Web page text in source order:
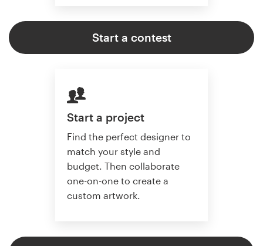
Start a contest
Start a project
Find the perfect designer to
match your style and
budget. Then collaborate
one-on-one to create a
custom artwork.